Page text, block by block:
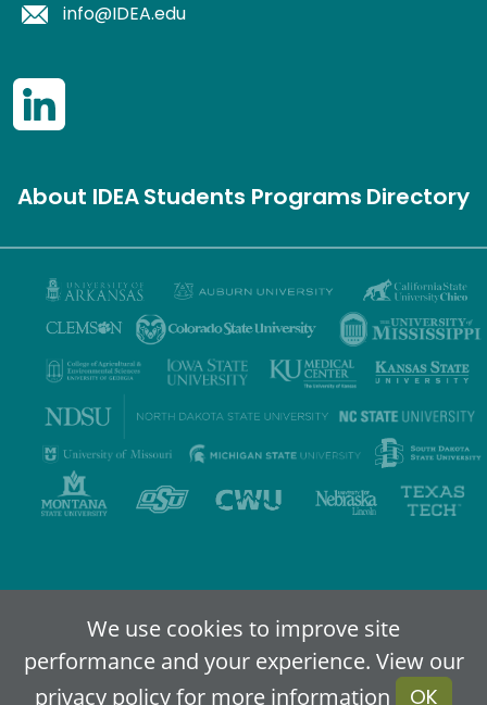
We use cookies to improve site
performance and your experience. View our
privacy policyfor more information
info@IDEA.edu
About IDEAStudents ProgramsDirectory
2024-2026IDEA - An Online Higher Education Alliance
Powered By Merlin
Created by JNT Company, LLC